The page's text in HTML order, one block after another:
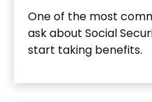
One of the most
ask about Social
start taking benefits.